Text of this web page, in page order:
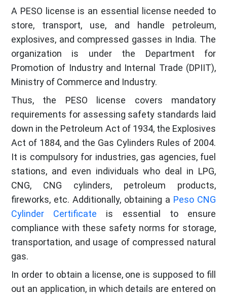
A PESO license is an essential license needed to
store, transport, use, and handle petroleum,
explosives, and compressed gasses in India. The
organization is under the Department for
Promotion of Industry and Internal Trade (DPIIT),
Ministry of Commerce and Industry.
Thus, the PESO license covers mandatory
requirements for assessing safety standards laid
down in the Petroleum Act of 1934, the Explosives
Act of 1884, and the Gas Cylinders Rules of 2004.
It is compulsory for industries, gas agencies, fuel
stations, and even individuals who deal in LPG,
CNG, CNG cylinders, petroleum products,
fireworks, etc. Additionally, obtaining a Peso CNG
Cylinder Certificate is essential to ensure
compliance with these safety norms for storage,
transportation, and usage of compressed natural
gas.
In order to obtain a license, one is supposed to fill
out an application, in which details are entered on